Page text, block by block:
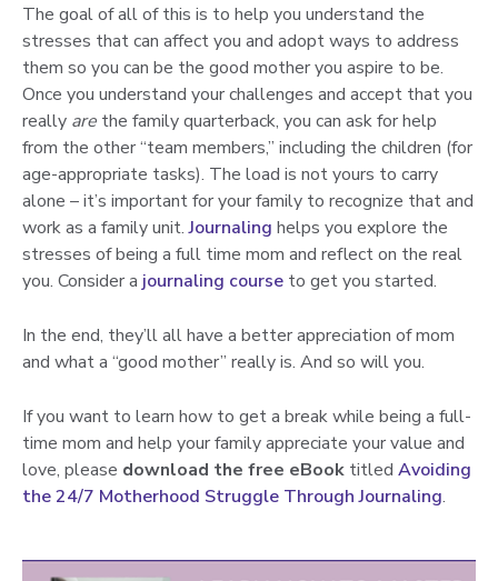
The goal of all of this is to help you understand the
stresses that can affect you and adopt ways to address
them so you can be the good mother you aspire to be.
Once you understand your challenges and accept that you
really are the family quarterback, you can ask for help
from the other “team members,” including the children (for
age-appropriate tasks). The load is not yours to carry
alone – it’s important for your family to recognize that and
work as a family unit.Journaling helps you explore the
stresses of being a full time mom and reflect on the real
you. Consider a journaling course to get you started.
In the end, they’ll all have a better appreciation of mom
and what a “good mother” really is. And so will you.
If you want to learn how to get a break while being a full-
time mom and help your family appreciate your value and
love, please download the free eBook titled Avoiding
the 24/7 Motherhood Struggle Through Journaling.